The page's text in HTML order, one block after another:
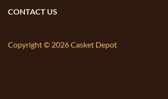
CONTACT US
Copyright © 2026 Casket Depot